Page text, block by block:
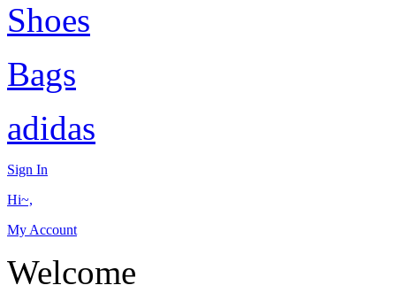
Shoes
Bags
adidas
Sign In
Hi~,
My Account
Welcome